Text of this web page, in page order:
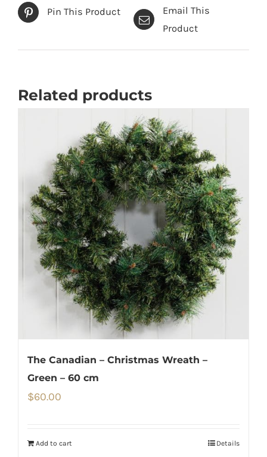
Pin This Product
Email This
Product
Related products
The Canadian – Christmas Wreath –
Green – 60 cm
$60.00
Add to cart Details